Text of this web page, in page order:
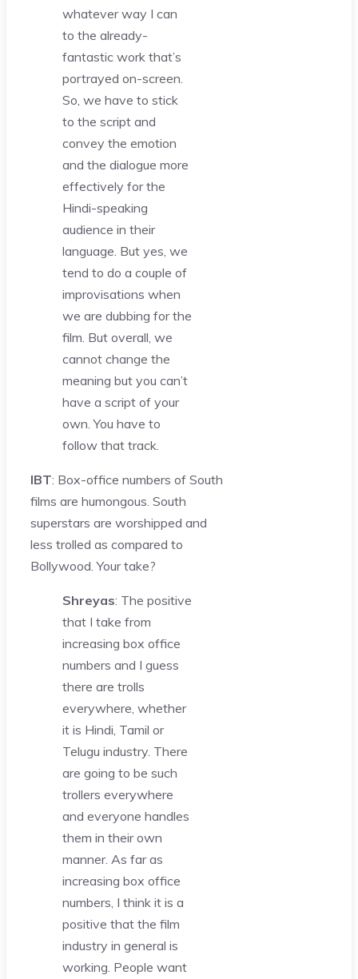
whatever way I can
to the already-
fantastic work that’s
portrayed on-screen.
So, we have to stick
to the script and
convey the emotion
and the dialogue more
effectively for the
Hindi-speaking
audience in their
language. But yes, we
tend to do a couple of
improvisations when
we are dubbing for the
film. But overall, we
cannot change the
meaning but you can’t
have a script of your
own. You have to
follow that track.
IBT: Box-office numbers of South
films are humongous. South
superstars are worshipped and
less trolled as compared to
Bollywood. Your take?
Shreyas: The positive
that I take from
increasing box office
numbers and I guess
there are trolls
everywhere, whether
it is Hindi, Tamil or
Telugu industry. There
are going to be such
trollers everywhere
and everyone handles
them in their own
manner. As far as
increasing box office
numbers, I think it is a
positive that the film
industry in general is
working. People want